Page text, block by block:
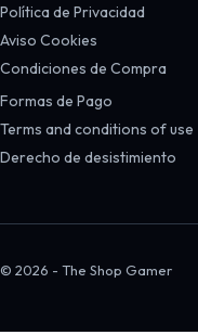
Política de Privacidad
Aviso Cookies
Condiciones de Compra
Formas de Pago
Terms and conditions of use
Derecho de desistimiento
© 2026 - The Shop Gamer